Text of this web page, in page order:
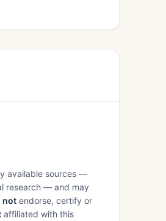
available sources —
research — and may
not endorse, certify or
affiliated with this